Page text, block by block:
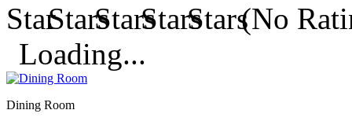
(No
Loading...
Dining Room